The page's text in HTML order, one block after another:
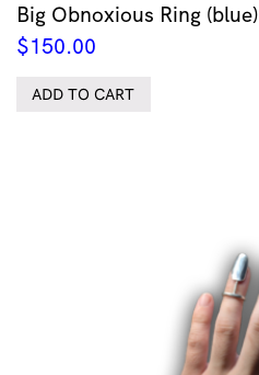
Big Obnoxious Ring
$150.00
ADD TO CART